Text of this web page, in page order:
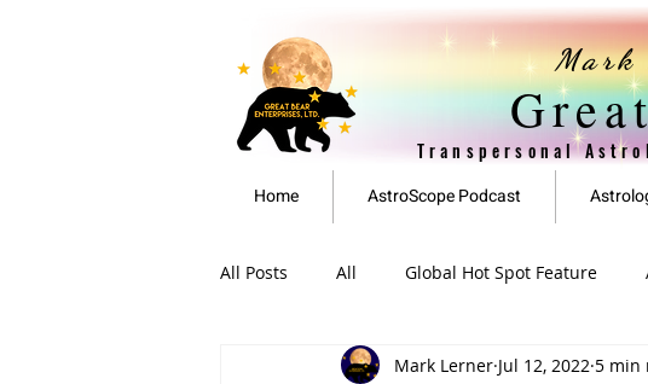
Mark
Transpersonal
Home
AstroScope Podcast
All Posts All Global Hot Spot Feature
EAN Featured Articles Archived
Mark Lerner Jul 12, 2022 5 min